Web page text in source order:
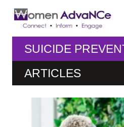
SUICIDE
ARTICLES